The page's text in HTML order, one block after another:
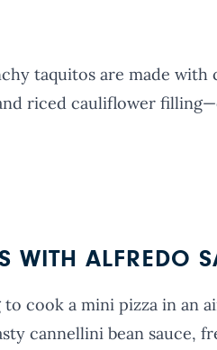
taquitos are made with
riced cauliflower
WITH ALFREDO
cook a mini pizza in an
cannellini bean sauce,